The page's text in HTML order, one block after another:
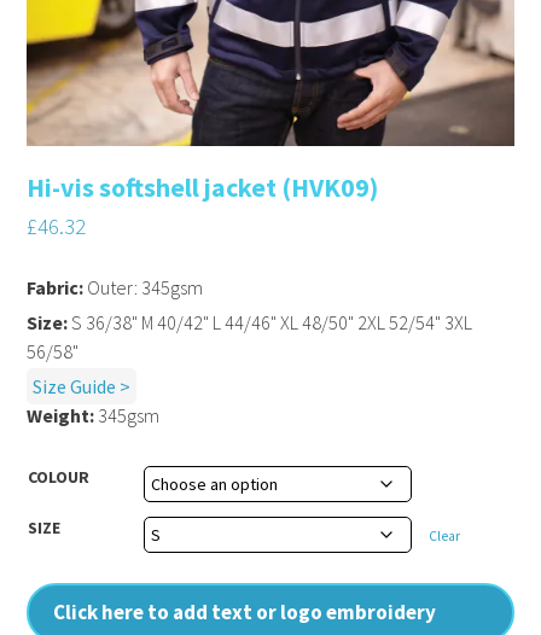
Hi-vis softshell jacket (HVK09)
£46.32
COLOUR
SIZE Clear
Click here to add text or logo embroidery
Fabric: Outer: 345gsm
Size:S 36/38" M 40/42" L 44/46" XL 48/50" 2XL 52/54" 3XL
56/58"
Size Guide >
Weight: 345gsm